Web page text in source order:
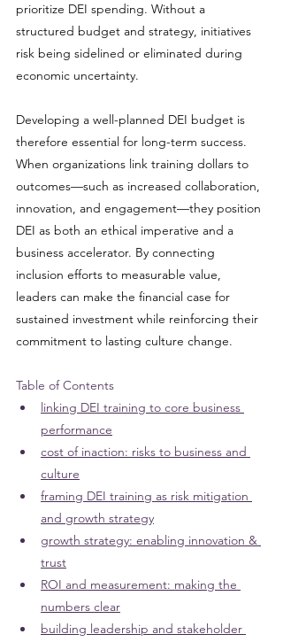
prioritize DEI spending. Without a
structured budget and strategy, initiatives
risk being sidelined or eliminated during
economic uncertainty.
Developing a well-planned DEI budget is
therefore essential for long-term success.
When organizations link training dollars to
outcomes—such as increased collaboration,
innovation, and engagement—they position
DEI as both an ethical imperative and a
business accelerator. By connecting
inclusion efforts to measurable value,
leaders can make the financial case for
sustained investment while reinforcing their
commitment to lasting culture change.
Table of Contents
linking DEI training to core business
performance
cost of inaction: risks to business and
culture
framing DEI training as risk mitigation
and growth strategy
growth strategy: enabling innovation &
trust
ROI and measurement: making the
numbers clear
building leadership and stakeholder